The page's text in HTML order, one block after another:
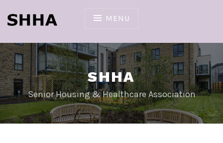
content
MENU
SHHA
Senior Housing & Healthcare Association